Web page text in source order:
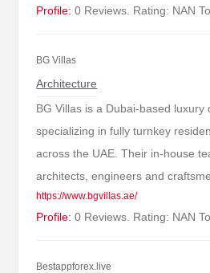
Profile: 0 Reviews. Rating: NAN
BG Villas
Architecture
BG Villas is a Dubai-based luxury
specializing in fully turnkey
across the UAE. Their in-house
architects, engineers and
https://www.bgvillas.ae/
Profile: 0 Reviews. Rating: NAN
Bestappforex.live